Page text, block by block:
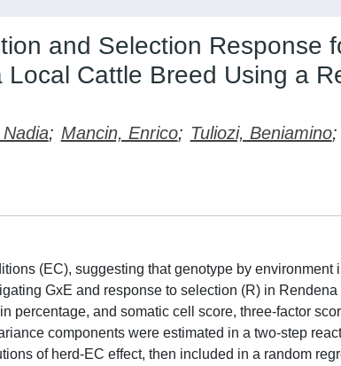
and Selection Response
Cattle Breed Using a
; Mancin, Enrico; Tuliozi, Beniamino;
(EC), suggesting that genotype by environment
GxE and response to selection (R) in
percentage, and somatic cell score, three-factor
components were estimated in a two-step
of herd-EC effect, then included in a random